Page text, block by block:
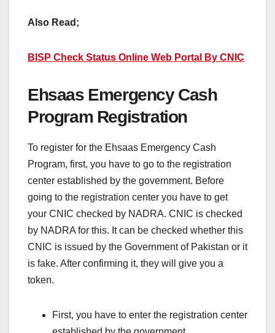
Also Read;
BISP Check Status Online Web Portal By CNIC
Ehsaas Emergency Cash
Program Registration
To register for the Ehsaas Emergency Cash
Program, first, you have to go to the registration
center established by the government. Before
going to the registration center you have to get
your CNIC checked by NADRA. CNIC is checked
by NADRA for this. It can be checked whether this
CNIC is issued by the Government of Pakistan or it
is fake. After confirming it, they will give you a
token.
First, you have to enter the registration center